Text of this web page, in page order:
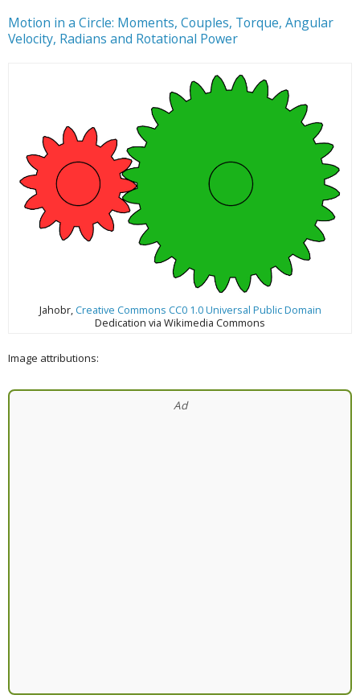
Motion in a Circle: Moments, Couples, Torque, Angular
Velocity, Radians and Rotational Power
Jahobr, Creative Commons CC0 1.0 Universal Public Domain
Dedication via Wikimedia Commons
Image attributions: